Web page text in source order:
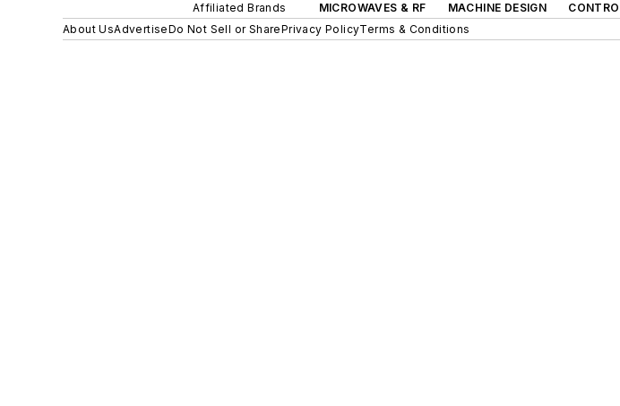
Affiliated Brands MICROWAVES & RF MACHINE DESIGN
About UsAdvertiseDo Not Sell or SharePrivacy PolicyTerms & Conditions